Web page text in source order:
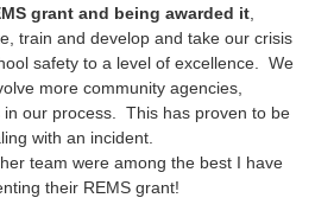
grant and being awarded it
train and develop and take our crisis
safety to a level of excellence. We
more community agencies,
in our process. This has proven to be
with an incident.
team were among the best I have
their REMS grant!